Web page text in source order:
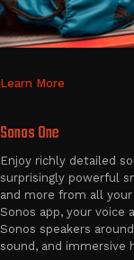
Learn More
Sonos One
Enjoy richly detailed
surprisingly powerful
and more from all
Sonos app, your voice
Sonos speakers
sound, and immersive